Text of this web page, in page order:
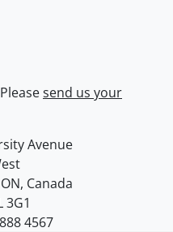
Pleasesend us your
of Waterloo
Avenue
ON, Canada
3G1
4567